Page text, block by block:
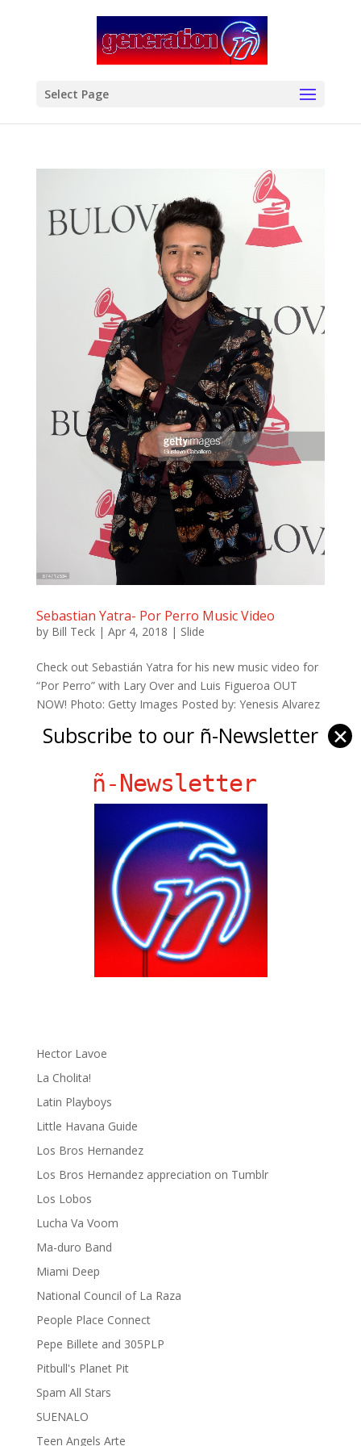
Select Page
Sebastian Yatra- Por Perro Music Video
by Bill Teck| Apr 4, 2018 | Slide
Check out Sebastián Yatra for his new music video for
“Por Perro” with Lary Over and Luis Figueroa OUT
NOW! Photo: Getty Images Posted by: Yenesis Alvarez
Fania Records!
gen ñ on Facebook
gen ñ on instagram
gen ñ on Pinterest
Hector Lavoe
La Cholita!
Latin Playboys
Little Havana Guide
Los Bros Hernandez
Los Bros Hernandez appreciation on Tumblr
Los Lobos
Lucha Va Voom
Ma-duro Band
Miami Deep
National Council of La Raza
People Place Connect
Pepe Billete and 305PLP
Pitbull's Planet Pit
Spam All Stars
SUENALO
Teen Angels Arte
Subscribe to our ñ-Newsletter ✕
ñ-Newsletter